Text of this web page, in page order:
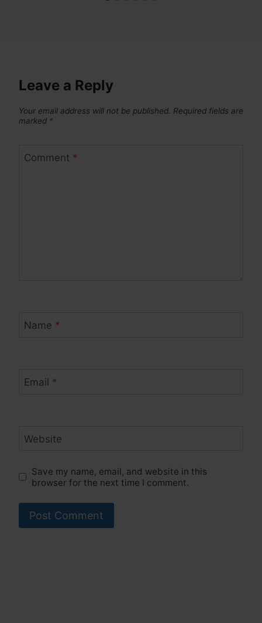
Leave a Reply
Your email address will not be published. Required fields are
marked *
Comment *
Name *
Email *
Website
Save my name, email, and website in this
browser for the next time I comment.